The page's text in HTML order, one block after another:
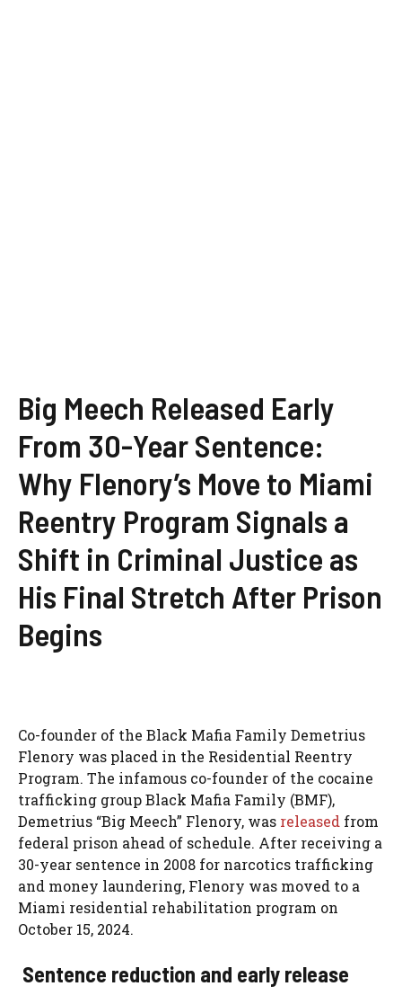
Big Meech Released Early
From 30-Year Sentence:
Why Flenory’s Move to Miami
Reentry Program Signals a
Shift in Criminal Justice as
His Final Stretch After Prison
Begins
Co-founder of the Black Mafia Family Demetrius
Flenory was placed in the Residential Reentry
Program. The infamous co-founder of the cocaine
trafficking group Black Mafia Family (BMF),
Demetrius “Big Meech” Flenory, was released from
federal prison ahead of schedule. After receiving a
30-year sentence in 2008 for narcotics trafficking
and money laundering, Flenory was moved to a
Miami residential rehabilitation program on
October 15, 2024.
Sentence reduction and early release